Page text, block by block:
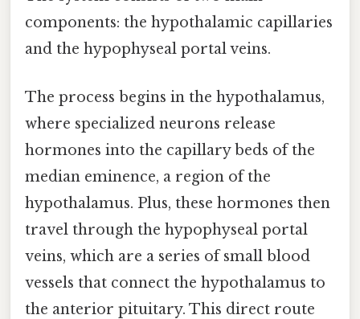
components: the hypothalamic capillaries
and the hypophyseal portal veins.
The process begins in the hypothalamus,
where specialized neurons release
hormones into the capillary beds of the
median eminence, a region of the
hypothalamus. Plus, these hormones then
travel through the hypophyseal portal
veins, which are a series of small blood
vessels that connect the hypothalamus to
the anterior pituitary. This direct route